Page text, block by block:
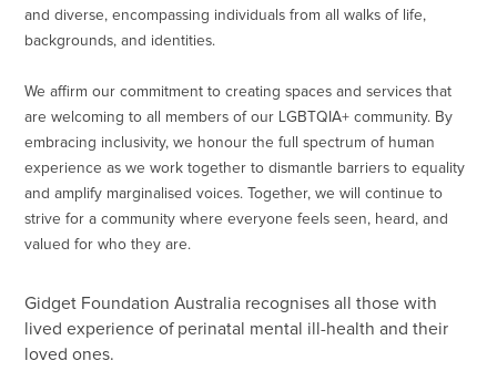
and diverse, encompassing individuals from all walks of life,
backgrounds, and identities.
We affirm our commitment to creating spaces and services that
are welcoming to all members of our LGBTQIA+ community. By
embracing inclusivity, we honour the full spectrum of human
experience as we work together to dismantle barriers to equality
and amplify marginalised voices. Together, we will continue to
strive for a community where everyone feels seen, heard, and
valued for who they are.
Gidget Foundation Australia recognises all those with
lived experience of perinatal mental ill-health and their
loved ones.